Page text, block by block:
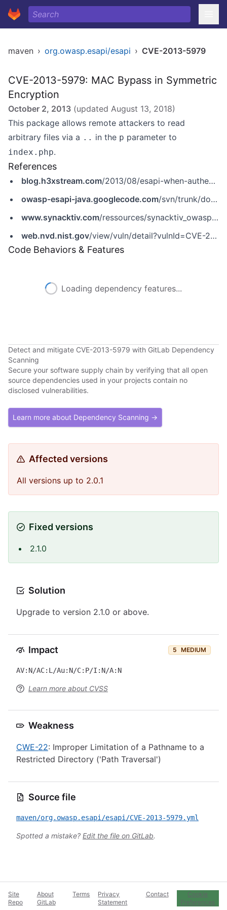
maven › org.owasp.esapi/esapi › CVE-2013-5979
CVE-2013-5979: MAC Bypass in Symmetric
Encryption
October 2, 2013 (updated August 13, 2018)
This package allows remote attackers to read
arbitrary files via a .. in the p parameter to
index.php.
References
blog.h3xstream.com/2013/08/esapi-when-authenticated-encryption.html
owasp-esapi-java.googlecode.com/svn/trunk/documentation/ESAPI-security-bulletin1.pdf
www.synacktiv.com/ressources/synacktiv_owasp_esapi_hmac_bypass.pdf
web.nvd.nist.gov/view/vuln/detail?vulnId=CVE-2013-5679
Code Behaviors & Features
Loading dependency features...
Detect and mitigate CVE-2013-5979 with GitLab Dependency
Scanning
Secure your software supply chain by verifying that all open
source dependencies used in your projects contain no
disclosed vulnerabilities.
Learn more about Dependency Scanning →
Affected versions
All versions up to 2.0.1
Fixed versions
2.1.0
Solution
Upgrade to version 2.1.0 or above.
Impact 5 MEDIUM
AV:N/AC:L/Au:N/C:P/I:N/A:N
Learn more about CVSS
Weakness
CWE-22: Improper Limitation of a Pathname to a
Restricted Directory ('Path Traversal')
Source file
maven/org.owasp.esapi/esapi/CVE-2013-5979.yml
Spotted a mistake? Edit the file on GitLab.
Site
Repo
About
GitLab
Terms
Privacy
Statement
Contact
Cookie
Preferences